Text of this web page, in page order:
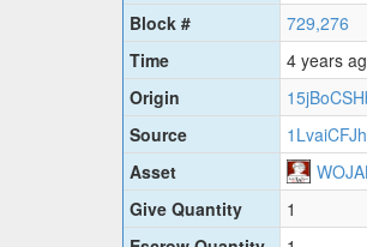
Block #
729,276
Time
4 years
Origin
Source
Asset
Give Quantity
1